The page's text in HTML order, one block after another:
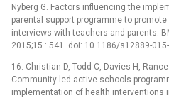
Nyberg G. Factors influencing the
parental support programme to
interviews with teachers and parents.
2015;15 : 541. doi: 10.1186/s12889-
16. Christian D, Todd C, Davies H, Rance
Community led active schools
implementation of health interventions